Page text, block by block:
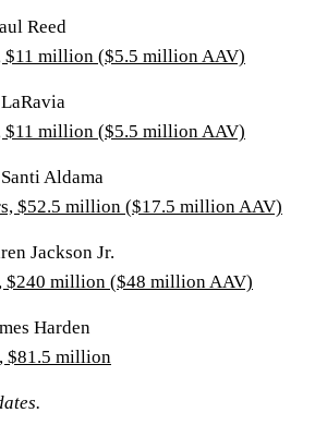
Reed
$11 million ($5.5 million AAV)
$11 million ($5.5 million AAV)
Aldama
$52.5 million ($17.5 million AAV)
Jackson Jr.
$240 million ($48 million AAV)
Harden
$81.5 million